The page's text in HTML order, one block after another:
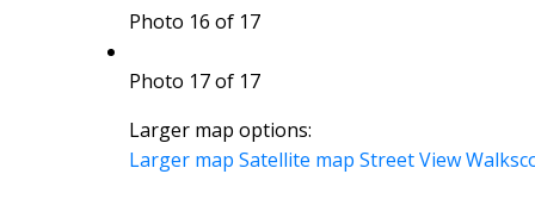
Photo 16 of 17
Photo 17 of 17
Larger map options:
Larger map Satellite map Street View